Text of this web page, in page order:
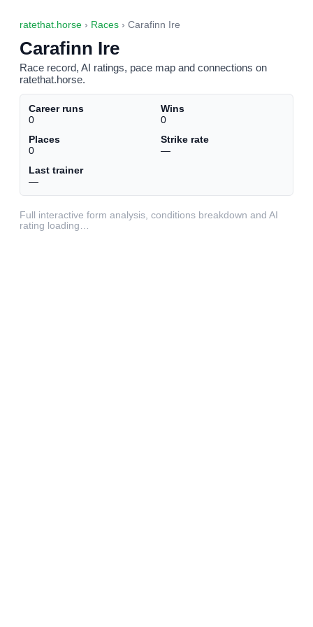
ratethat.horse › Races › Carafinn Ire
Carafinn Ire
Race record, AI ratings, pace map and connections on
ratethat.horse.
Career runs
0
Wins
0
Places
0
Strike rate
—
Last trainer
—
Full interactive form analysis, conditions breakdown and AI
rating loading…